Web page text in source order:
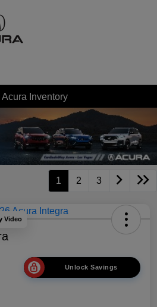
Acura Inventory
1 2 3
Video
Unlock Savings